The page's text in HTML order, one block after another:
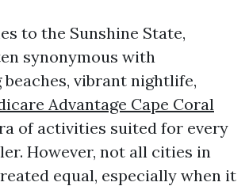
to the Sunshine State,
synonymous with
vibrant nightlife,
Advantage Cape Coral
of activities suited for every
However, not all cities in
equal, especially when it